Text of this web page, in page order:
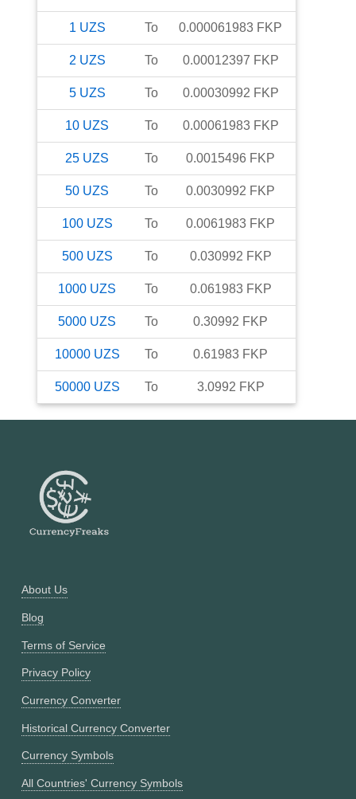
1 UZS To 0.000061983 FKP
2 UZS To 0.00012397 FKP
5 UZS To 0.00030992 FKP
10 UZS To 0.00061983 FKP
25 UZS To 0.0015496 FKP
50 UZS To 0.0030992 FKP
100 UZS To 0.0061983 FKP
500 UZS To 0.030992 FKP
1000 UZS To 0.061983 FKP
5000 UZS To 0.30992 FKP
10000 UZS To 0.61983 FKP
50000 UZS To 3.0992 FKP
About Us
Blog
Terms of Service
Privacy Policy
Currency Converter
Historical Currency Converter
Currency Symbols
All Countries' Currency Symbols